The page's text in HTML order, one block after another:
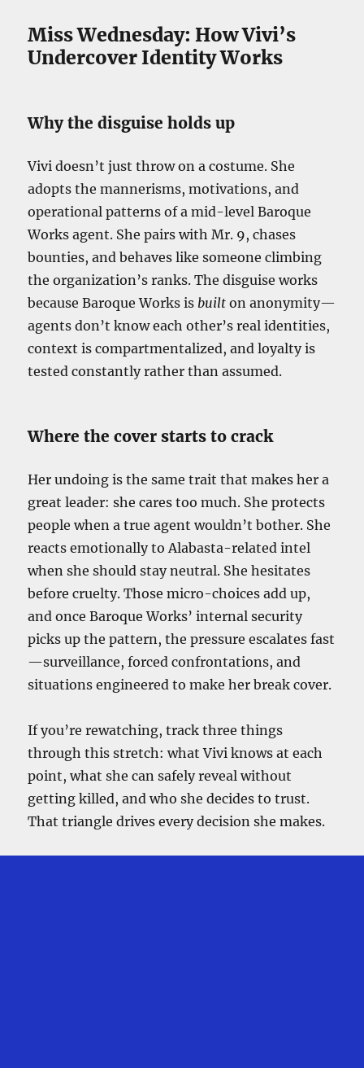
Miss Wednesday: How Vivi’s
Undercover Identity Works
Why the disguise holds up
Vivi doesn’t just throw on a costume. She
adopts the mannerisms, motivations, and
operational patterns of a mid-level Baroque
Works agent. She pairs with Mr. 9, chases
bounties, and behaves like someone climbing
the organization’s ranks. The disguise works
because Baroque Works is built on anonymity—
agents don’t know each other’s real identities,
context is compartmentalized, and loyalty is
tested constantly rather than assumed.
Where the cover starts to crack
Her undoing is the same trait that makes her a
great leader: she cares too much. She protects
people when a true agent wouldn’t bother. She
reacts emotionally to Alabasta-related intel
when she should stay neutral. She hesitates
before cruelty. Those micro-choices add up,
and once Baroque Works’ internal security
picks up the pattern, the pressure escalates fast
—surveillance, forced confrontations, and
situations engineered to make her break cover.
If you’re rewatching, track three things
through this stretch: what Vivi knows at each
point, what she can safely reveal without
getting killed, and who she decides to trust.
That triangle drives every decision she makes.